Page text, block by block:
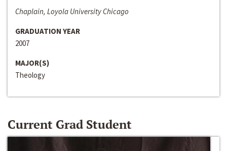
Chaplain, Loyola University Chicago
GRADUATION YEAR
2007
MAJOR(S)
Theology
Current Grad Student